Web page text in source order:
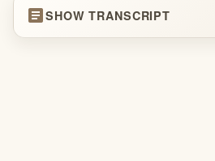
articleSHOW TRANSCRIPT